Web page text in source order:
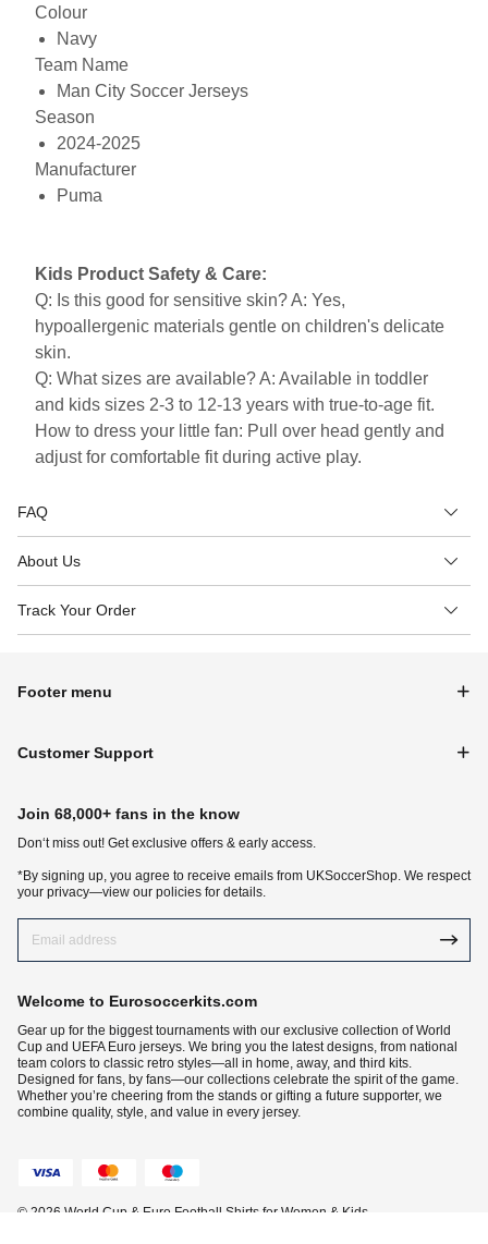
Colour
Navy
Team Name
Man City Soccer Jerseys
Season
2024-2025
Manufacturer
Puma
Kids Product Safety & Care:
Q: Is this good for sensitive skin? A: Yes,
hypoallergenic materials gentle on children's delicate
skin.
Q: What sizes are available? A: Available in toddler
and kids sizes 2-3 to 12-13 years with true-to-age fit.
How to dress your little fan: Pull over head gently and
adjust for comfortable fit during active play.
FAQ
About Us
Track Your Order
Footer menu
Customer Support
Join 68,000+ fans in the know
Don‘t miss out! Get exclusive offers & early access.
*By signing up, you agree to receive emails from UKSoccerShop. We respect
your privacy—view our policies for details.
Welcome to Eurosoccerkits.com
Gear up for the biggest tournaments with our exclusive collection of World
Cup and UEFA Euro jerseys. We bring you the latest designs, from national
team colors to classic retro styles—all in home, away, and third kits.
Designed for fans, by fans—our collections celebrate the spirit of the game.
Whether you’re cheering from the stands or gifting a future supporter, we
combine quality, style, and value in every jersey.
© 2026 World Cup & Euro Football Shirts for Women & Kids